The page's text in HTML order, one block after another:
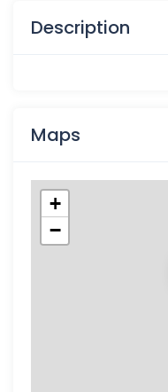
Description
Maps
+
−